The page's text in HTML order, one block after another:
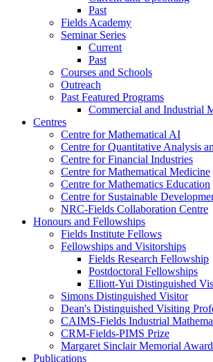
Past
Fields Academy
Seminar Series
Current
Past
Courses and Schools
Outreach
Past Featured Programs
Commercial and Industrial
Centres
Centre for Mathematical AI
Centre for Quantitative Analysis
Centre for Financial Industries
Centre for Mathematical Medicine
Centre for Mathematics Education
Centre for Sustainable
NRC-Fields Collaboration Centre
Honours and Fellowships
Fields Institute Fellows
Fellowships and Visitorships
Fields Research Fellowship
Postdoctoral Fellowships
Elliott-Yui Distinguished
Simons Distinguished Visitor
Dean's Distinguished Visiting
CAIMS-Fields Industrial
CRM-Fields-PIMS Prize
Margaret Sinclair Memorial Award
Publications